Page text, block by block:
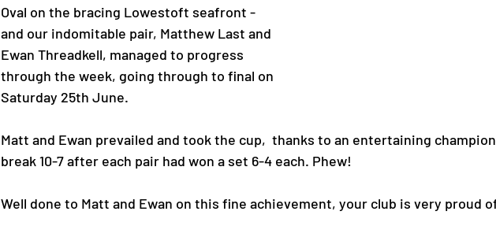
Oval on the bracing Lowestoft seafront -
and our indomitable pair, Matthew Last and
Ewan Threadkell, managed to progress
through the week, going through to final on
Saturday 25th June.
Matt and Ewan prevailed and took the cup,  thanks to an entertaining
break 10-7 after each pair had won a set 6-4 each. Phew!
Well done to Matt and Ewan on this fine achievement, your club is very proud